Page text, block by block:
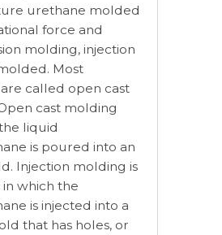
urethane molded
force and
molding, injection
Most
called open cast
cast molding
liquid
is poured into an
Injection molding is
in which the
is injected into a
that has holes, or